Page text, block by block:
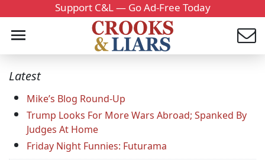
Support C&L — Go Ad-Free Today
Latest
Mike’s Blog Round-Up
Trump Looks For More Wars Abroad; Spanked By
Judges At Home
Friday Night Funnies: Futurama